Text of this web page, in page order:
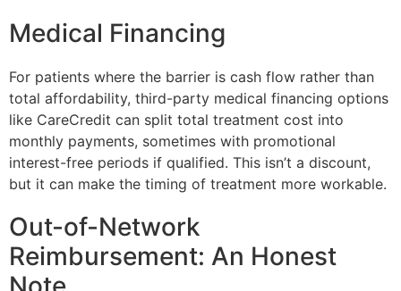
Medical Financing
For patients where the barrier is cash flow rather than
total affordability, third-party medical financing options
like CareCredit can split total treatment cost into
monthly payments, sometimes with promotional
interest-free periods if qualified. This isn’t a discount,
but it can make the timing of treatment more workable.
Out-of-Network
Reimbursement: An Honest